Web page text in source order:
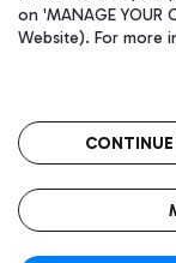
Fiscal code
fully paid -up
on 'MANAGE YOUR
Website). For more